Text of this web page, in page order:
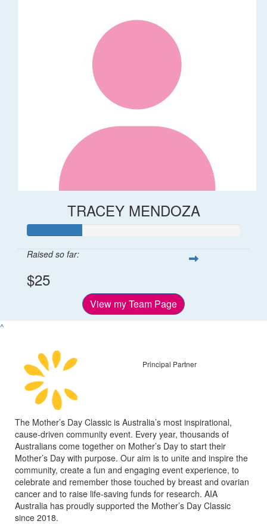
TRACEY MENDOZA
Raised so far:
$25
View my Team Page
^
Principal Partner
The Mother’s Day Classic is Australia’s most inspirational,
cause-driven community event. Every year, thousands of
Australians come together on Mother’s Day to start their
Mother’s Day with purpose. Our aim is to unite and inspire the
community, create a fun and engaging event experience, to
celebrate and remember those touched by breast and ovarian
cancer and to raise life-saving funds for research. AIA
Australia has proudly supported the Mother’s Day Classic
since 2018.